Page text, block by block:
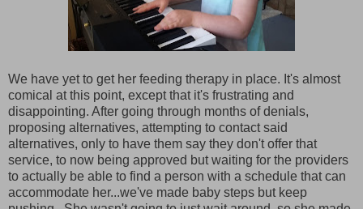
We have yet to get her feeding therapy in place. It's almost
comical at this point, except that it's frustrating and
disappointing. After going through months of denials,
proposing alternatives, attempting to contact said
alternatives, only to have them say they don't offer that
service, to now being approved but waiting for the providers
to actually be able to find a person with a schedule that can
accommodate her...we've made baby steps but keep